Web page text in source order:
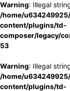
Warning: Illegal
/home/
content/plugins/td-
composer/legacy/
53
Warning: Illegal
/home/
content/plugins/td-